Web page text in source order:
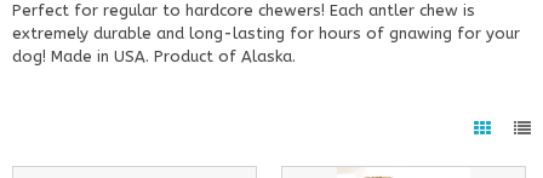
Perfect for regular to hardcore chewers! Each antler chew is
extremely durable and long-lasting for hours of gnawing for your
dog! Made in USA. Product of Alaska.